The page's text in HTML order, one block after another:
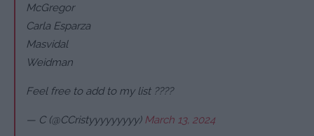
McGregor
Carla Esparza
Masvidal
Weidman
Feel free to add to my list ????
— C (@CCristyyyyyyyyy) March 13, 2024